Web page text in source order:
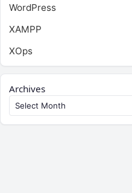
WordPress
XAMPP
XOps
Archives